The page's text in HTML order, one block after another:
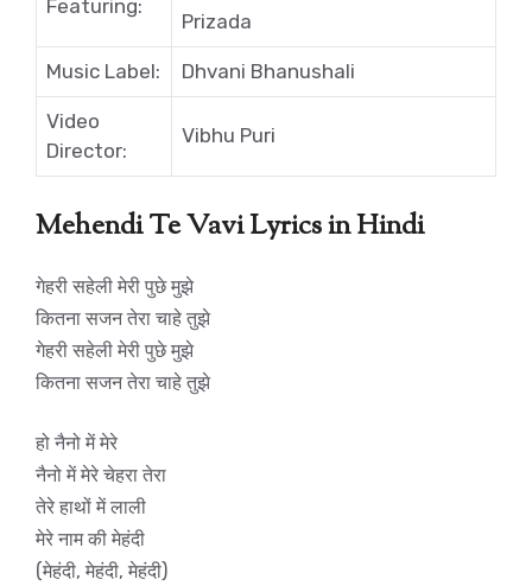
Featuring:
Prizada
Music Label: Dhvani Bhanushali
Video
Director:
Vibhu Puri
Mehendi Te Vavi Lyrics in Hindi
गेहरी सहेली मेरी पुछे मुझे
कितना सजन तेरा चाहे तुझे
गेहरी सहेली मेरी पुछे मुझे
कितना सजन तेरा चाहे तुझे
हो नैनो में मेरे
नैनो में मेरे चेहरा तेरा
तेरे हाथों में लाली
मेरे नाम की मेहंदी
(मेहंदी, मेहंदी, मेहंदी)